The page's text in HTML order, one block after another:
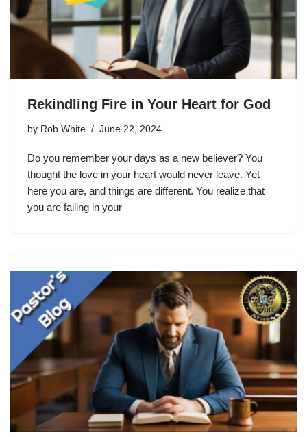
Rekindling Fire in Your Heart for God
by Rob White June 22, 2024
Do you remember your days as a new believer? You
thought the love in your heart would never leave. Yet
here you are, and things are different. You realize that
you are failing in your